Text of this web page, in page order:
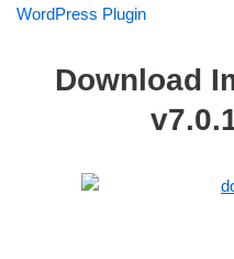
WordPress Plugin
Download